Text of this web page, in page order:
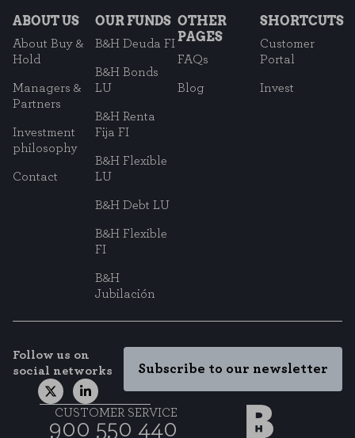
ABOUT US
About Buy &
Hold
Managers &
Partners
Investment
philosophy
Contact
OUR FUNDS
B&H Deuda FI
B&H Bonds
LU
B&H Renta
Fija FI
B&H Flexible
LU
B&H Debt LU
B&H Flexible
FI
B&H
Jubilación
OTHER
PAGES
FAQs
Blog
SHORTCUTS
Customer
Portal
Invest
Follow us on
social networks
Subscribe to our newsletter
CUSTOMER SERVICE
900 550 440